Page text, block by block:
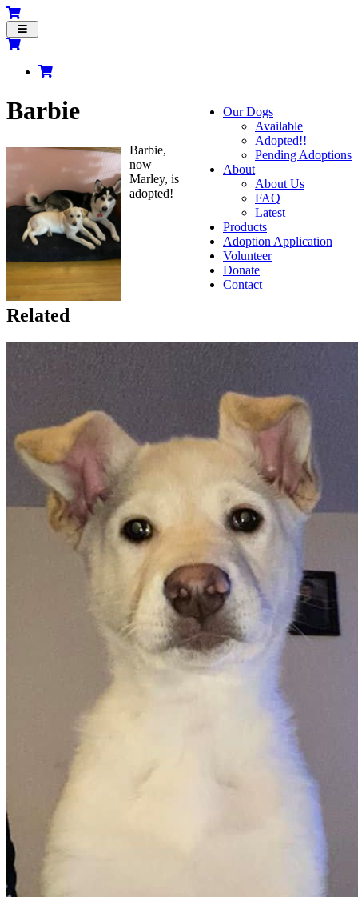
Toggle
navigation
Our Dogs
Available
Adopted!!
Pending Adoptions
About
About Us
FAQ
Latest
Products
Adoption Application
Volunteer
Donate
Contact
Barbie
Barbie,
now
Marley, is
adopted!
Related